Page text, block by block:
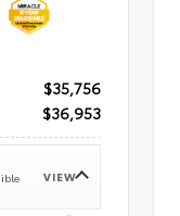
$35,756
$36,953
VIEW